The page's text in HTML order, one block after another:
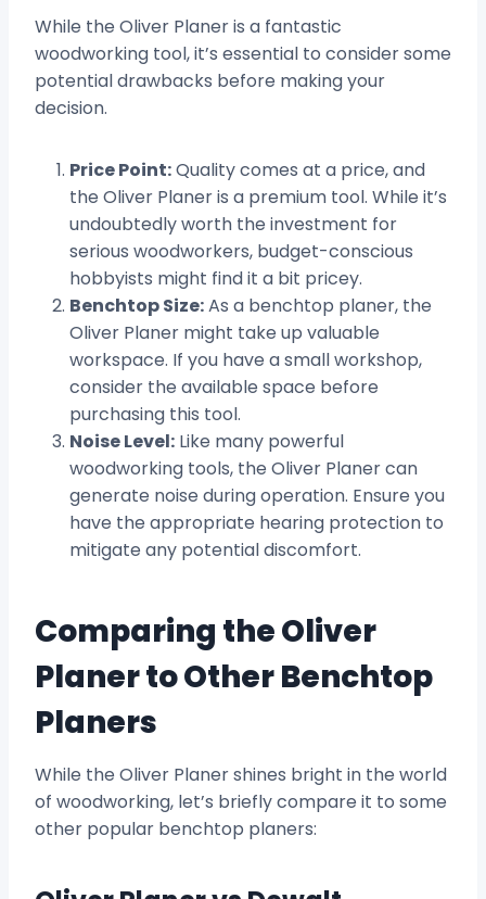
While the Oliver Planer is a fantastic
woodworking tool, it’s essential to consider some
potential drawbacks before making your
decision.
Price Point:Quality comes at a price, and
the Oliver Planer is a premium tool. While it’s
undoubtedly worth the investment for
serious woodworkers, budget-conscious
hobbyists might find it a bit pricey.
Benchtop Size:As a benchtop planer, the
Oliver Planer might take up valuable
workspace. If you have a small workshop,
consider the available space before
purchasing this tool.
Noise Level: Like many powerful
woodworking tools, the Oliver Planer can
generate noise during operation. Ensure you
have the appropriate hearing protection to
mitigate any potential discomfort.
Comparing the Oliver
Planer to Other Benchtop
Planers
While the Oliver Planer shines bright in the world
of woodworking, let’s briefly compare it to some
other popular benchtop planers: